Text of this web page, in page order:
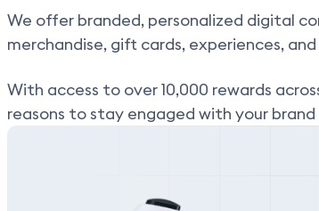
We offer branded, personalized digital
merchandise, gift cards, experiences,
With access to over 10,000 rewards
reasons to stay engaged with your